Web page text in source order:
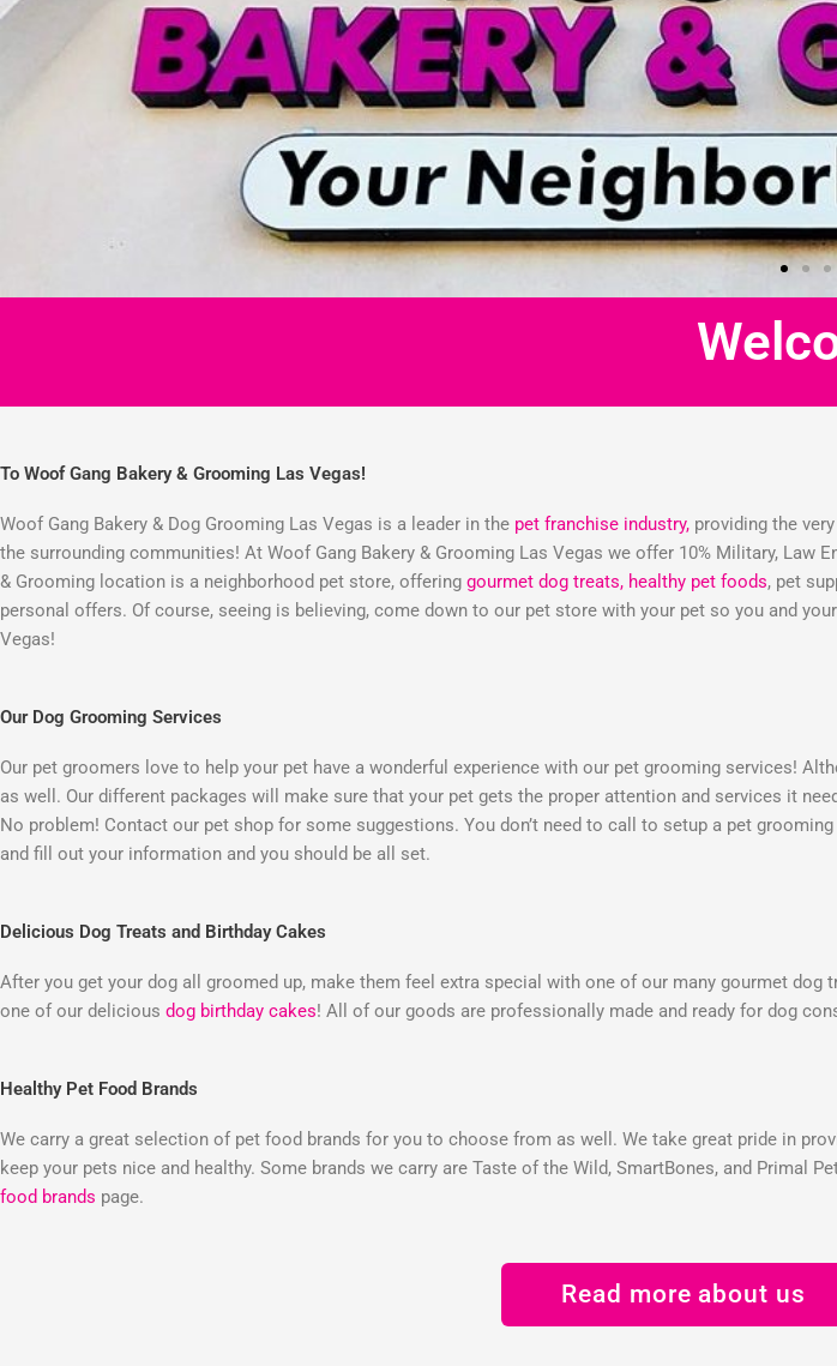
To Woof Gang Bakery & Grooming Las Vegas!
Woof Gang Bakery & Dog Grooming Las Vegas is a leader in the pet franchise industry, providing the
the surrounding communities! At Woof Gang Bakery & Grooming Las Vegas we offer 10% Military, Law
& Grooming location is a neighborhood pet store, offering gourmet dog treats, healthy pet foods, pet
personal offers. Of course, seeing is believing, come down to our pet store with your pet so you and
Vegas!
Our Dog Grooming Services
Our pet groomers love to help your pet have a wonderful experience with our pet grooming services!
as well. Our different packages will make sure that your pet gets the proper attention and services it
No problem! Contact our pet shop for some suggestions. You don’t need to call to setup a pet
and fill out your information and you should be all set.
Delicious Dog Treats and Birthday Cakes
After you get your dog all groomed up, make them feel extra special with one of our many gourmet
one of our delicious dog birthday cakes! All of our goods are professionally made and ready for dog
Healthy Pet Food Brands
We carry a great selection of pet food brands for you to choose from as well. We take great pride in
keep your pets nice and healthy. Some brands we carry are Taste of the Wild, SmartBones, and Primal
food brands page.
Read more about us